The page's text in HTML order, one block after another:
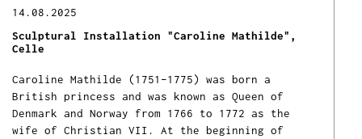
14.08.2025
Sculptural Installation "Caroline Mathilde",
Celle
Caroline Mathilde (1751–1775) was born a
British princess and was known as Queen of
Denmark and Norway from 1766 to 1772 as the
wife of Christian VII. At the beginning of